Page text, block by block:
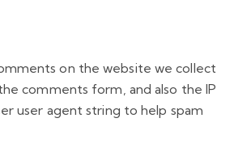
on the website we collect
comments form, and also the IP
user agent string to help spam